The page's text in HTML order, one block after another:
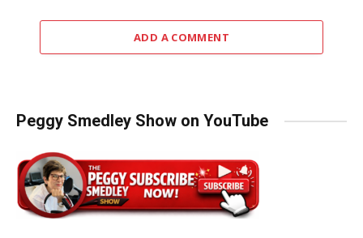
ADD A COMMENT
Peggy Smedley Show on YouTube